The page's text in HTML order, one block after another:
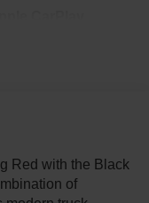
Red with the Black
of